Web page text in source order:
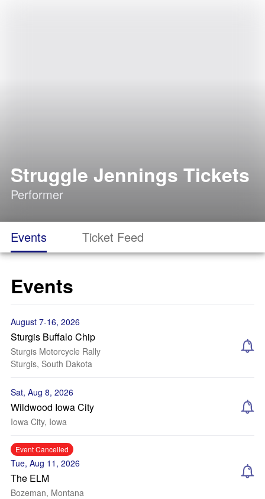
Struggle Jennings Tickets
Performer
Events Ticket Feed
Events
August 7-16, 2026
Sturgis Buffalo Chip
Sturgis Motorcycle Rally
Sturgis, South Dakota
Sat, Aug 8, 2026
Wildwood Iowa City
Iowa City, Iowa
Event Cancelled
Tue, Aug 11, 2026
The ELM
Bozeman, Montana